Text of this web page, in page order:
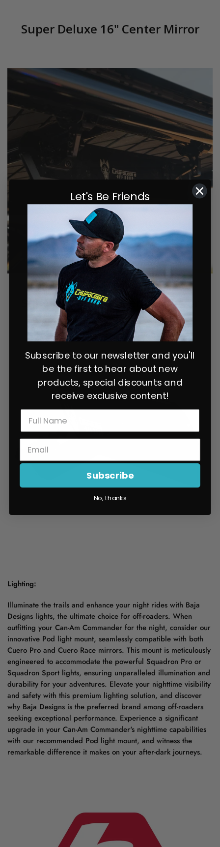
Super Deluxe 16" Center Mirror
Super Deluxe 11" Center Mirror
Lighting:
Illuminate the trails and enhance your night rides with Baja
Designs lights, the ultimate choice for off-roaders. When
outfitting your Can-Am Commander for the night, consider our
innovative Pod light mount, seamlessly compatible with both
Cuero Pro and Cuero Race mirrors. This mount is meticulously
engineered to accommodate the powerful Squadron Pro or
Squadron Sport lights, ensuring unparalleled illumination and
durability for your adventures. Elevate your nighttime visibility
and safety with this premium lighting solution, and discover
why Baja Designs is the preferred brand among off-roaders
seeking exceptional performance. Experience a significant
upgrade in your Can-Am Commander's nighttime capabilities
with our recommended Pod light mount, and witness the
remarkable difference it makes on your after-dark journeys.
Let's Be Friends
Subscribe to our newsletter and you'll
be the first to hear about new
products, special discounts and
receive exclusive content!
Subscribe
No, thanks